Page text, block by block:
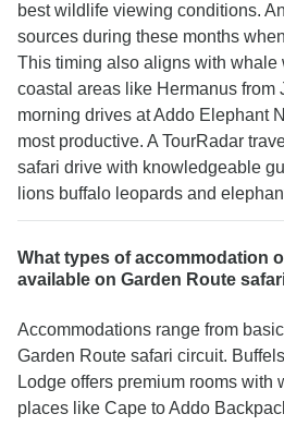
best wildlife viewing conditions.
sources during these months
This timing also aligns with whale
coastal areas like Hermanus from
morning drives at Addo Elephant
most productive. A TourRadar
safari drive with knowledgeable
lions buffalo leopards and
What types of accommodation
available on Garden Route
Accommodations range from
Garden Route safari circuit.
Lodge offers premium rooms with
places like Cape to Addo